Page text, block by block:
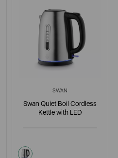
SWAN
Swan Quiet Boil Cordless
Kettle with LED
metallics